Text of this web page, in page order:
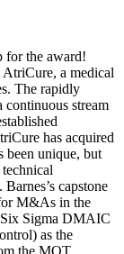
for the award!
a medical
The rapidly
stream
has acquired
been unique, but
capstone
M&As in the
Six Sigma DMAIC
as the
the MOT